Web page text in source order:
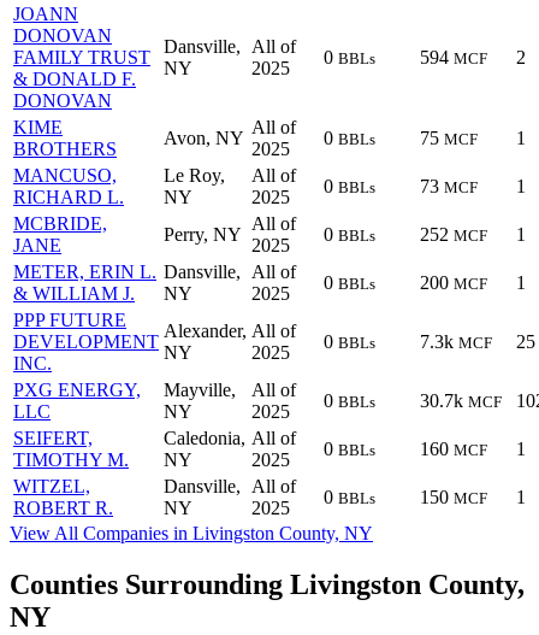
JOANN
DONOVAN
FAMILY TRUST
& DONALD F.
DONOVAN
Dansville,
NY
All of
2025
0 BBLs 594 MCF 2
KIME
BROTHERS
Avon, NY
All of
2025
0 BBLs 75 MCF
1
MANCUSO,
RICHARD L.
Le Roy,
NY
All of
2025
0 BBLs 73 MCF
1
MCBRIDE,
JANE
Perry, NY
All of
2025
0 BBLs 252 MCF
1
METER, ERIN L.
& WILLIAM J.
Dansville,
NY
All of
2025
0 BBLs 200 MCF
1
PPP FUTURE
DEVELOPMENT
INC.
Alexander,
NY
All of
2025
0 BBLs 7.3k MCF 25
PXG ENERGY,
LLC
Mayville,
NY
All of
2025
0 BBLs 30.7k MCF
SEIFERT,
TIMOTHY M.
Caledonia,
NY
All of
2025
0 BBLs 160 MCF
1
WITZEL,
ROBERT R.
Dansville,
NY
All of
2025
0 BBLs 150 MCF
1
View All Companies in Livingston County, NY
Counties Surrounding Livingston County,
NY